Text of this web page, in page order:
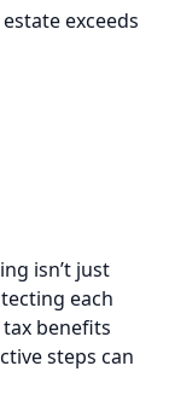
exceeds
isn’t just
each
benefits
steps can